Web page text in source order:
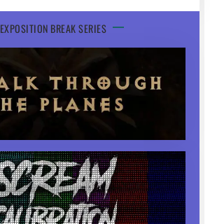
EXPOSITION BREAK SERIES